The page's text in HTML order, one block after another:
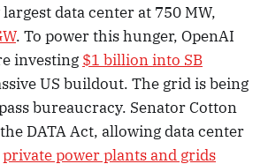
data center at 750 MW,
. To power this hunger, OpenAI
investing $1 billion into SB
US buildout. The grid is being
bureaucracy. Senator Cotton
DATA Act, allowing data center
private power plants and grids